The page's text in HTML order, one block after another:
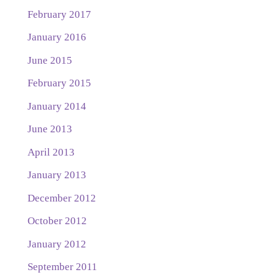
February 2017
January 2016
June 2015
February 2015
January 2014
June 2013
April 2013
January 2013
December 2012
October 2012
January 2012
September 2011